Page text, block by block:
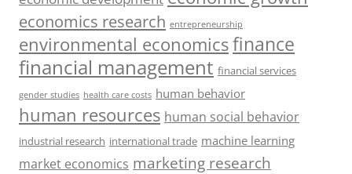
economics research entrepreneurship
environmental economicsfinance
financial management financial services
gender studies health care costs human behavior
human resources human social behavior
industrial research international trade machine learning
market economics marketing research